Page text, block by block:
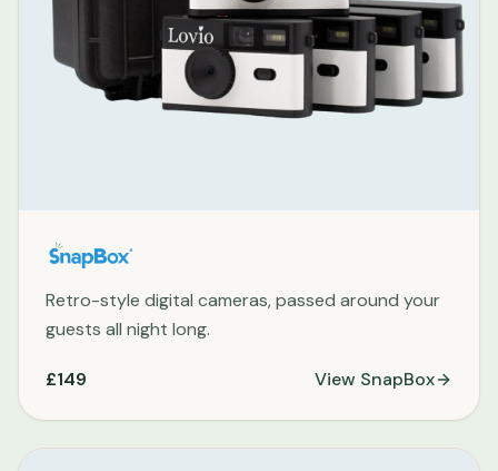
Retro-style digital cameras, passed around your
guests all night long.
£149 View SnapBox